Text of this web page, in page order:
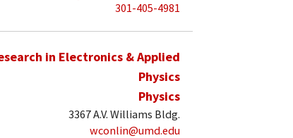
301-405-4981
in Electronics & Applied
Physics
Physics
3367 A.V. Williams Bldg.
wconlin@umd.edu